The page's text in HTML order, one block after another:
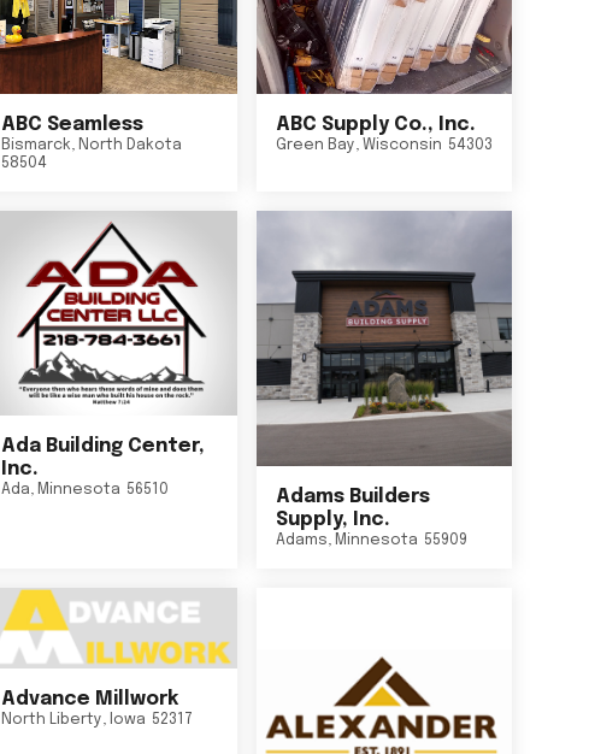
ABC Seamless
Bismarck, North Dakota
58504
ABC Supply Co., Inc.
Green Bay, Wisconsin 54303
Ada Building Center,
Inc.
Ada, Minnesota 56510
Adams Builders
Supply, Inc.
Adams, Minnesota 55909
Advance Millwork
North Liberty, Iowa 52317